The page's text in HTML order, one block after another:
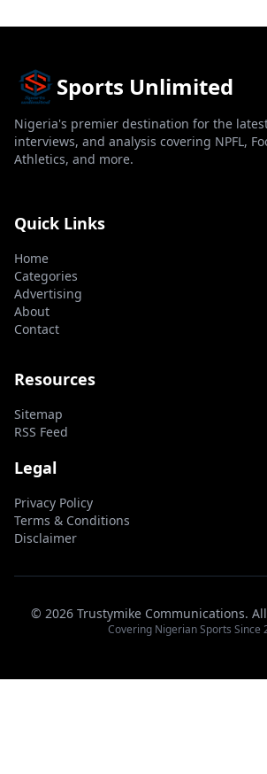
Sports Unlimited
Nigeria's premier destination for the
interviews, and analysis covering NPFL,
Athletics, and more.
Quick Links
Home
Categories
Advertising
About
Contact
Resources
Sitemap
RSS Feed
Legal
Privacy Policy
Terms & Conditions
Disclaimer
© 2026 Trustymike Communications.
Covering Nigerian Sports Since